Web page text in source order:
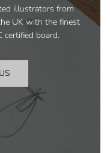
illustrators from
UK with the finest
certified board.